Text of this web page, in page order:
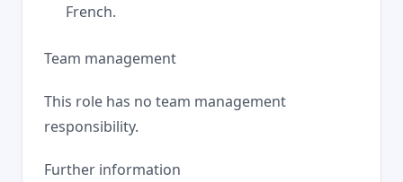
French.
Team management
This role has no team management
responsibility.
Further information